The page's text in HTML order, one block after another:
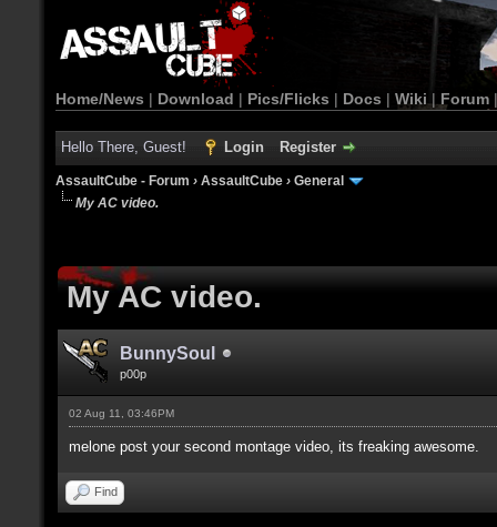
Home/News | Download | Pics/Flicks | Docs | Wiki | Forum
Hello There, Guest! Login Register
AssaultCube - Forum › AssaultCube › General
My AC video.
My AC video.
BunnySoul
p00p
02 Aug 11, 03:46PM
melone post your second montage video, its freaking awesome.
Find